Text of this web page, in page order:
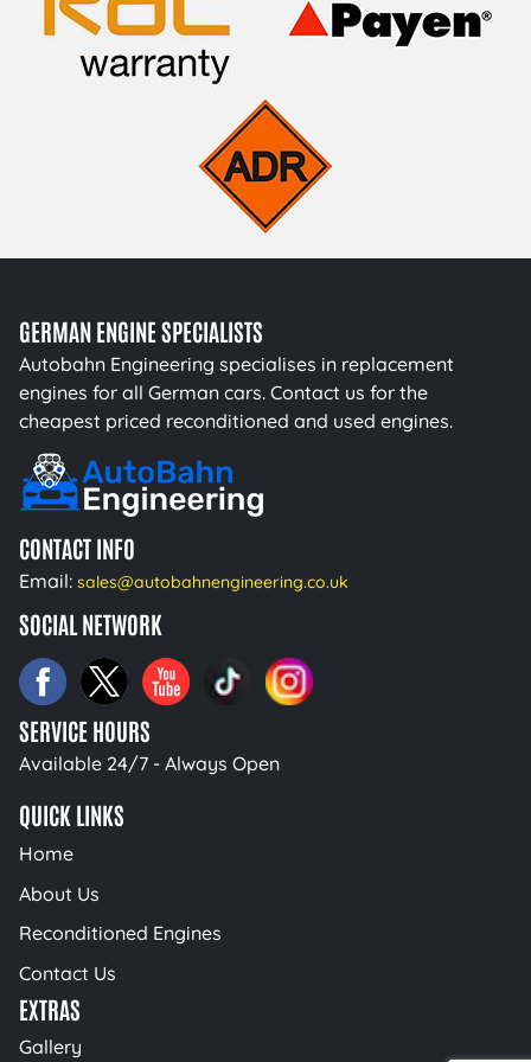
GERMAN ENGINE SPECIALISTS
Autobahn Engineering specialises in replacement
engines for all German cars. Contact us for the
cheapest priced reconditioned and used engines.
CONTACT INFO
Email: sales@autobahnengineering.co.uk
SOCIAL NETWORK
SERVICE HOURS
Available 24/7 - Always Open
QUICK LINKS
Home
About Us
Reconditioned Engines
Contact Us
EXTRAS
Gallery